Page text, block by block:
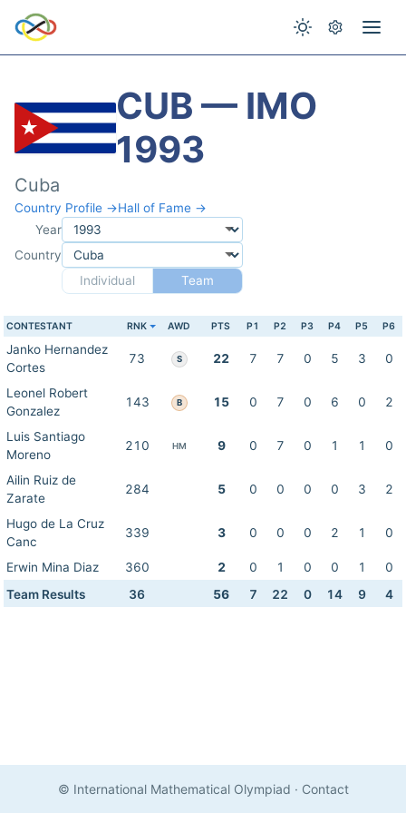
CUB — IMO
1993
Cuba
Country Profile →Hall of Fame →
Year
Country
Individual
Team
CONTESTANT RNK AWD PTS P1 P2 P3 P4 P5 P6
Janko Hernandez
Cortes
73 S 22 7 7 0 5 3 0
Leonel Robert
Gonzalez
143 B 15 0 7 0 6 0 2
Luis Santiago
Moreno
210 HM 9 0 7 0 1 1 0
Ailin Ruiz de
Zarate
284 5 0 0 0 0 3 2
Hugo de La Cruz
Canc
339 3 0 0 0 2 1 0
Erwin Mina Diaz 360 2 0 1 0 0 1
0
Team Results
36 56 7 22 0 14 9 4
© International Mathematical Olympiad · Contact